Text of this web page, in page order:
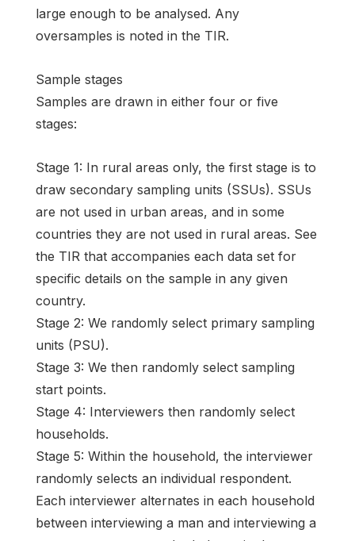
large enough to be analysed. Any
oversamples is noted in the TIR.
Sample stages
Samples are drawn in either four or five
stages:
Stage 1: In rural areas only, the first stage is to
draw secondary sampling units (SSUs). SSUs
are not used in urban areas, and in some
countries they are not used in rural areas. See
the TIR that accompanies each data set for
specific details on the sample in any given
country.
Stage 2: We randomly select primary sampling
units (PSU).
Stage 3: We then randomly select sampling
start points.
Stage 4: Interviewers then randomly select
households.
Stage 5: Within the household, the interviewer
randomly selects an individual respondent.
Each interviewer alternates in each household
between interviewing a man and interviewing a